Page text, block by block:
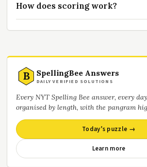
How does scoring work?
B SpellingBee Answers
DAILY VERIFIED SOLUTIONS
Every NYT Spelling Bee answer, every
organised by length, with the pangram
Today’s puzzle →
Learn more